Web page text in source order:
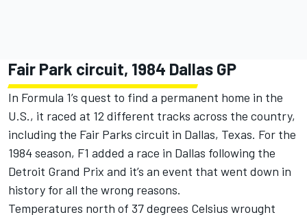
Fair Park circuit, 1984 Dallas GP
In Formula 1’s quest to find a permanent home in the
U.S., it raced at 12 different tracks across the country,
including the Fair Parks circuit in Dallas, Texas. For the
1984 season, F1 added a race in Dallas following the
Detroit Grand Prix and it’s an event that went down in
history for all the wrong reasons.
Temperatures north of 37 degrees Celsius wrought